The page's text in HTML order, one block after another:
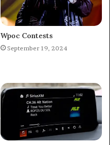
Wpoc Contests
September 19, 2024